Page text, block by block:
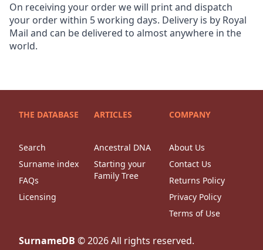
On receiving your order we will print and dispatch
your order within 5 working days. Delivery is by Royal
Mail and can be delivered to almost anywhere in the
world.
THE DATABASE
Search
Surname index
FAQs
Licensing
ARTICLES
Ancestral DNA
Starting your
Family Tree
COMPANY
About Us
Contact Us
Returns Policy
Privacy Policy
Terms of Use
SurnameDB ©2026All rights reserved.